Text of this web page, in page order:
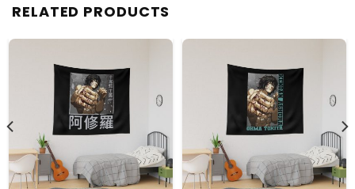
RELATED PRODUCTS